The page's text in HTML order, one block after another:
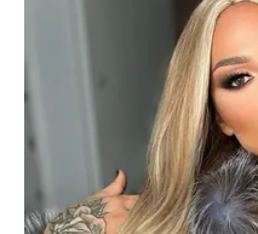
A TV2 25 éves lett –
emlékezetes